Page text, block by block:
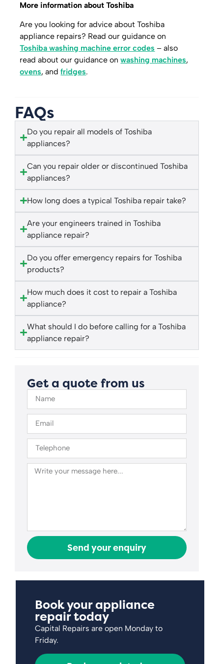
More information about Toshiba
Are you looking for advice about Toshiba
appliance repairs? Read our guidance on
Toshiba washing machine error codes – also
read about our guidance onwashing machines,
ovens, andfridges.
FAQs
Do you repair all models of Toshiba
appliances?
Can you repair older or discontinued Toshiba
appliances?
How long does a typical Toshiba repair take?
Are your engineers trained in Toshiba
appliance repair?
Do you offer emergency repairs for Toshiba
products?
How much does it cost to repair a Toshiba
appliance?
What should I do before calling for a Toshiba
appliance repair?
Get a quote from us
Send your enquiry
Book your appliance
repair today
Capital Repairs are open Monday to
Friday.